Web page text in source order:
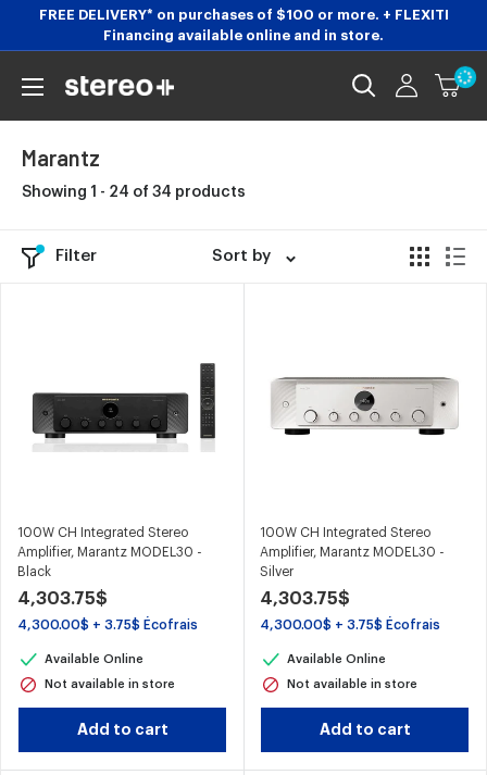
content
FREE DELIVERY* on purchases of $100 or more. + FLEXITI
Financing available online and in store.
Stereoplus.com
Marantz
Showing 1 - 24 of 34 products
Filter Sort by
100W CH Integrated Stereo
Amplifier, Marantz MODEL30 -
Black
4,303.75$
4,300.00$ + 3.75$ Écofrais
Available Online
Not available in store
Add to cart
100W CH Integrated Stereo
Amplifier, Marantz MODEL30 -
Silver
4,303.75$
4,300.00$ + 3.75$ Écofrais
Available Online
Not available in store
Add to cart